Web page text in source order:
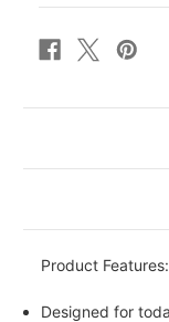
YAMAHA
ALL
78-
Product Features:
Designed for